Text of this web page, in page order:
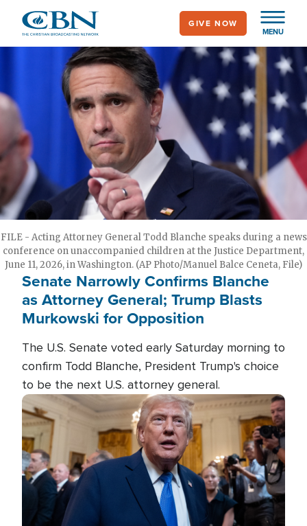
main
MENU
GIVE NOW
FILE - Acting Attorney General Todd Blanche speaks during a news
conference on unaccompanied children at the Justice Department,
June 11, 2026, in Washington. (AP Photo/Manuel Balce Ceneta, File)
Senate Narrowly Confirms Blanche
as Attorney General; Trump Blasts
Murkowski for Opposition
The U.S. Senate voted early Saturday morning to
confirm Todd Blanche, President Trump's choice
to be the next U.S. attorney general.
Image